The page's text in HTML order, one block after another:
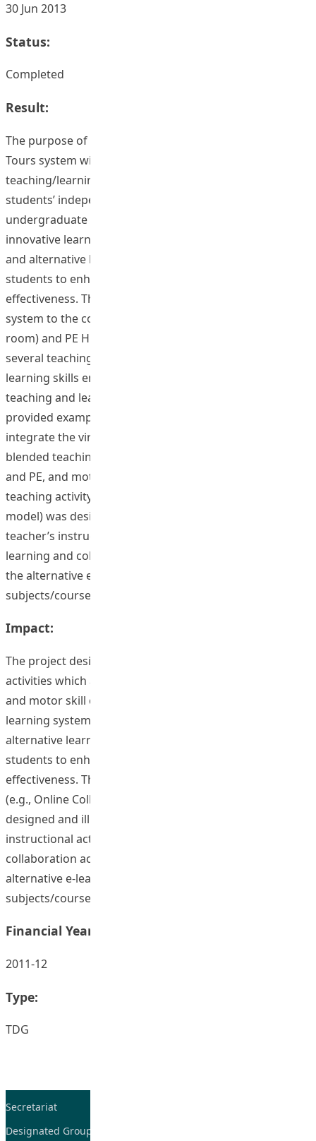
30 Jun 2013
Status:
Completed
Result:
The purpose of this project was to integrate a Virtual
Tours system with four web-based blended
teaching/learning course designs for improving
students’ independent learning ability for
undergraduate programmes. The utilization of this
innovative learning system creates great opportunities
and alternative learning spaces for both instructor and
students to enhance teaching and learning
effectiveness. The project developed three virtual tour
system to the courses in Health (First Aid), PE (Fitness
room) and PE Human performance Lab, and designed
several teaching activities to focus on students’ self-
learning skills embedded within the web-based blended
teaching and learning system. The proposed project has
provided examples which can demonstrate how to
integrate the virtual tour system into web-based
blended teaching design in teaching theories of Health
and PE, and motor skill courses. The web-based online
teaching activity, (e.g., Online Collaboration approach
model) was designed and illustrated how to transform
teacher’s instructional activities into students’ self-
learning and collaboration activities that applicable for
the alternative e-learning approach for other
subjects/courses in health and physical education.
Impact:
The project designed three web-based visual aid
activities which applied to health and physical education,
and motor skill courses. The utilisation of this innovative
learning system creates great opportunities and
alternative learning spaces for both instructor and
students to enhance teaching and learning
effectiveness. The web-based online learning activity,
(e.g., Online Collaboration approach model) was
designed and illustrated how to transform teachers’
instructional activities into students’ self-learning and
collaboration activities that were applicable for
alternative e-learning approach for other
subjects/courses in health and physical education.
Financial Year:
2011-12
Type:
TDG
Secretariat
Designated Group on TDG and CoP